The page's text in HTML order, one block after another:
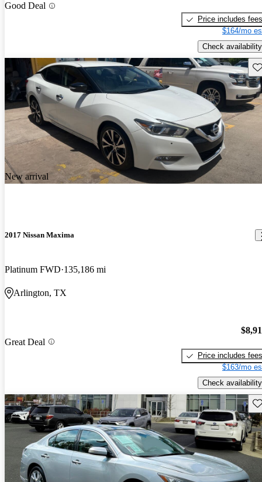
Good Deal
Price includes fees
$164/mo
Check availability
New arrival
2017 Nissan Maxima
Platinum FWD 135,186 mi
Arlington, TX
Great Deal
Price includes fees
$163/mo
Check availability